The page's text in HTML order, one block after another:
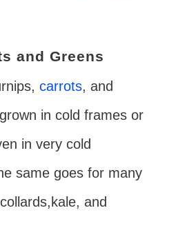
and Greens
carrots, and
in cold frames or
in very cold
same goes for many
and